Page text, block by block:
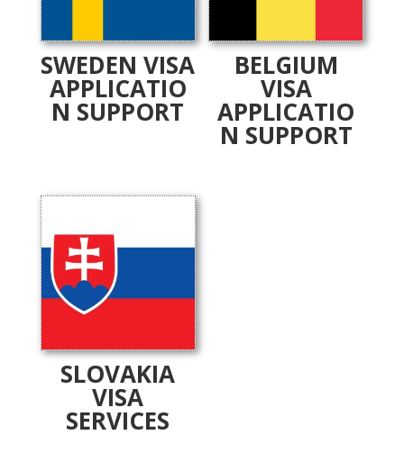
SWEDEN VISA
APPLICATIO
N SUPPORT
BELGIUM
VISA
APPLICATIO
N SUPPORT
SLOVAKIA
VISA
SERVICES